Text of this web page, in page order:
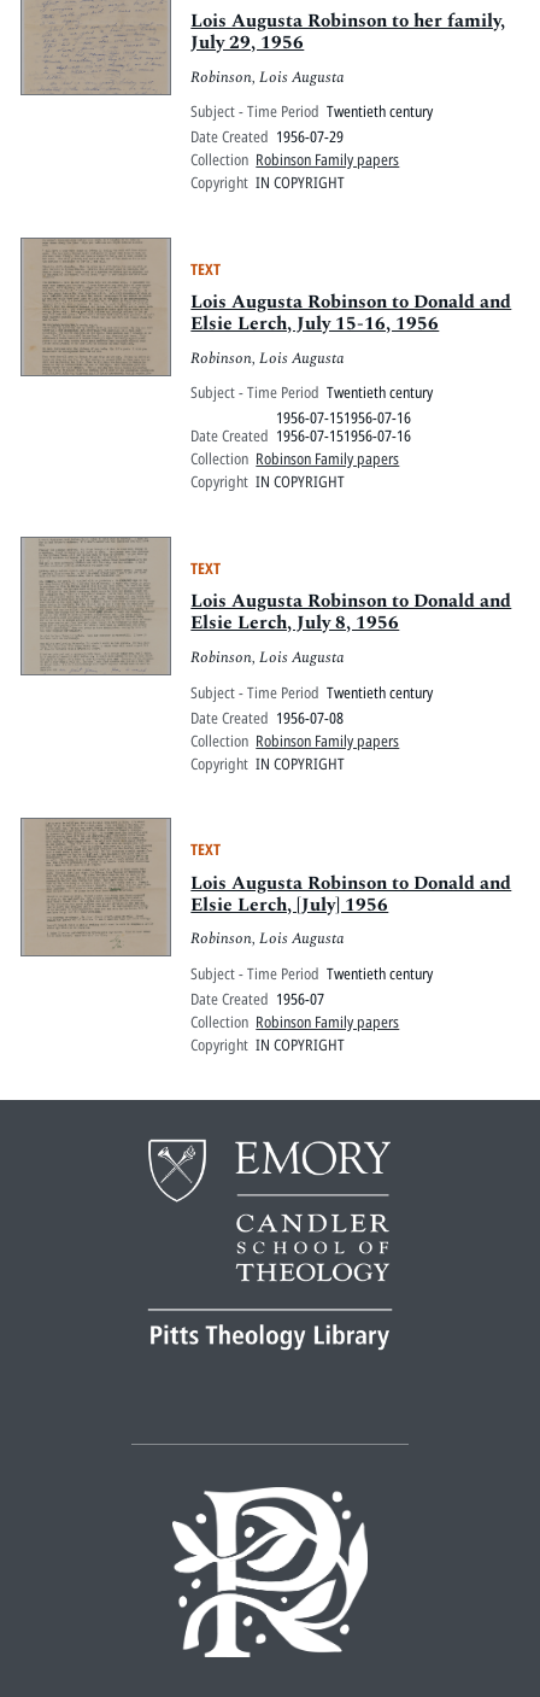
Lois Augusta Robinson to her family,
July 29, 1956
Robinson, Lois Augusta
Subject - Time Period Twentieth century
Date Created 1956-07-29
Collection Robinson Family papers
Copyright IN COPYRIGHT
TEXT
Lois Augusta Robinson to Donald and
Elsie Lerch, July 15-16, 1956
Robinson, Lois Augusta
Subject - Time Period Twentieth century
Date Created
1956-07-151956-07-16
1956-07-151956-07-16
Collection Robinson Family papers
Copyright IN COPYRIGHT
TEXT
Lois Augusta Robinson to Donald and
Elsie Lerch, July 8, 1956
Robinson, Lois Augusta
Subject - Time Period Twentieth century
Date Created 1956-07-08
Collection Robinson Family papers
Copyright IN COPYRIGHT
TEXT
Lois Augusta Robinson to Donald and
Elsie Lerch, [July] 1956
Robinson, Lois Augusta
Subject - Time Period Twentieth century
Date Created 1956-07
Collection Robinson Family papers
Copyright IN COPYRIGHT